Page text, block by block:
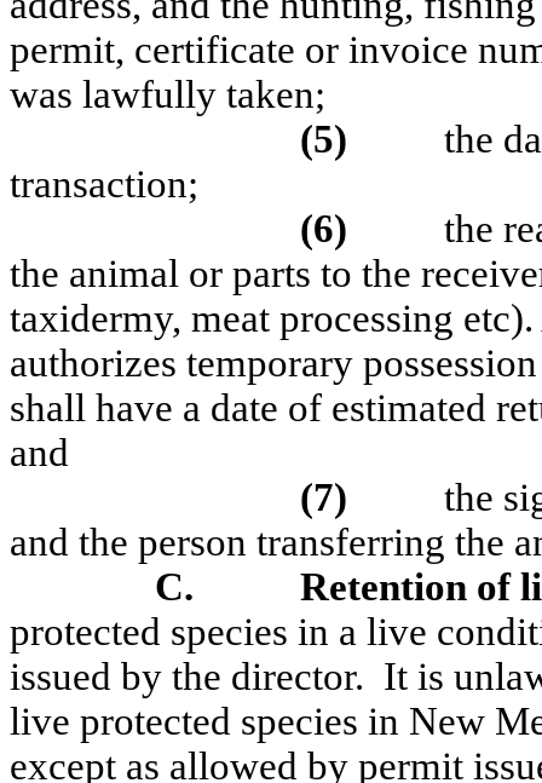
permit, certificate or invoice
was lawfully taken;
(5)
the
transaction;
(6)
the
the animal or parts to the
taxidermy, meat processing etc
authorizes temporary
shall have a date of estimated
and
(7)
the
and the person transferring the
C.
Retention of
protected species in a live
issued by the director. It is
live protected species in New
except as allowed by permit